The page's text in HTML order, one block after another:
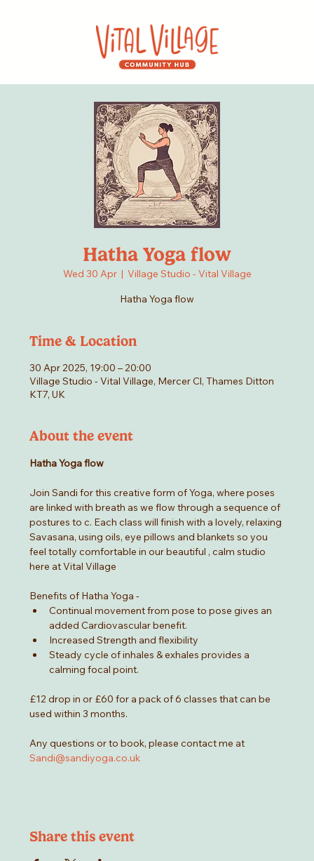
Hatha Yoga flow
Wed 30 Apr
  |
Village Studio - Vital Village
Hatha Yoga flow
Time & Location
30 Apr 2025, 19:00 – 20:00
Village Studio - Vital Village, Mercer Cl, Thames Ditton
KT7, UK
About the event
Hatha Yoga flow
Join Sandi for this creative form of Yoga, where poses
are linked with breath as we flow through a sequence of
postures to c. Each class will finish with a lovely, relaxing
Savasana, using oils, eye pillows and blankets so you
feel totally comfortable in our beautiful , calm studio
here at Vital Village
Benefits of Hatha Yoga -
Continual movement from pose to pose gives an
added Cardiovascular benefit.
Increased Strength and flexibility
Steady cycle of inhales & exhales provides a
calming focal point.
£12 drop in or £60 for a pack of 6 classes that can be
used within 3 months.
Any questions or to book, please contact me at
Sandi@sandiyoga.co.uk
Share this event